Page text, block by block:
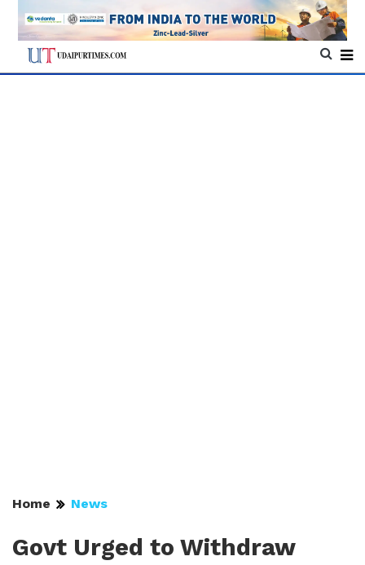
Home News
Govt Urged to Withdraw